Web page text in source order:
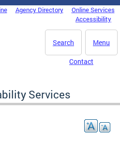
Agency Directory
Online Services
Accessibility
Menu
Search
Contact
Services